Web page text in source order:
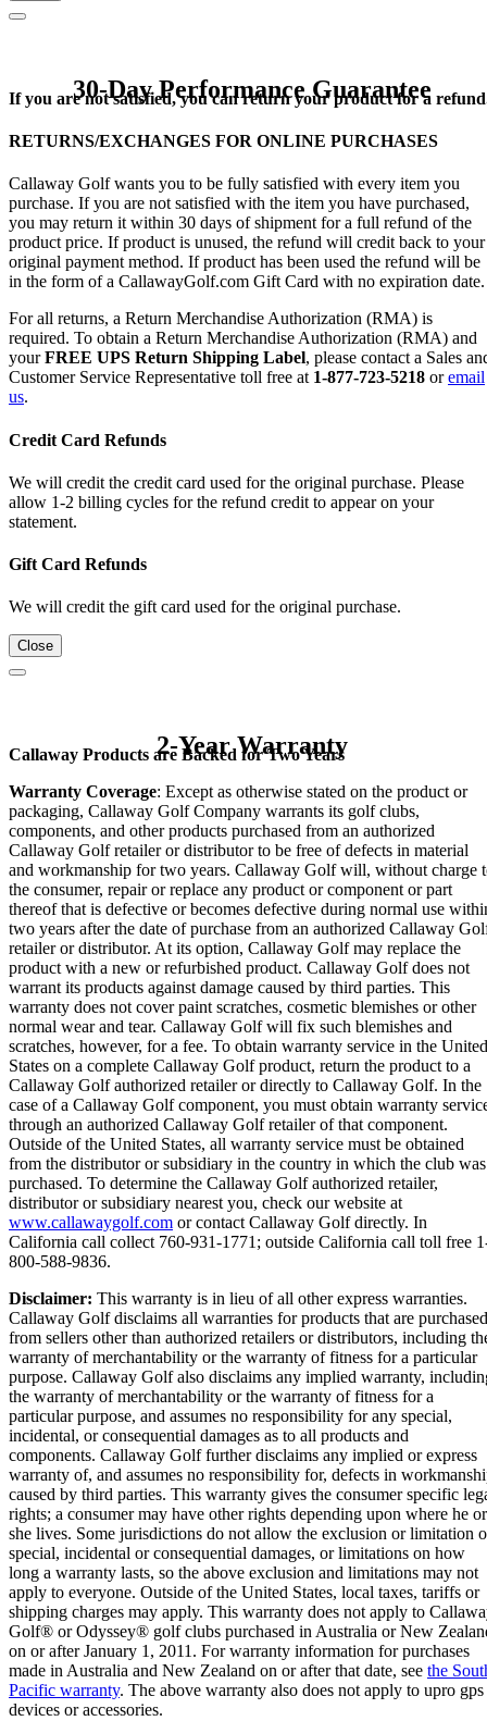
30-Day Performance Guarantee
If you are not satisfied, you can return your product for a
RETURNS/EXCHANGES FOR ONLINE PURCHASES
Callaway Golf wants you to be fully satisfied with every item you
purchase. If you are not satisfied with the item you have purchased,
you may return it within 30 days of shipment for a full refund of the
product price. If product is unused, the refund will credit back to your
original payment method. If product has been used the refund will be
in the form of a CallawayGolf.com Gift Card with no expiration date.
For all returns, a Return Merchandise Authorization (RMA) is
required. To obtain a Return Merchandise Authorization (RMA) and
yourFREE UPS Return Shipping Label, please contact a Sales
Customer Service Representative toll free at 1-877-723-5218 oremail
us.
Credit Card Refunds
We will credit the credit card used for the original purchase. Please
allow 1-2 billing cycles for the refund credit to appear on your
statement.
Gift Card Refunds
We will credit the gift card used for the original purchase.
Close
2-Year Warranty
Callaway Products are Backed for Two Years
Warranty Coverage: Except as otherwise stated on the product or
packaging, Callaway Golf Company warrants its golf clubs,
components, and other products purchased from an authorized
Callaway Golf retailer or distributor to be free of defects in material
and workmanship for two years. Callaway Golf will, without charge
the consumer, repair or replace any product or component or part
thereof that is defective or becomes defective during normal use
two years after the date of purchase from an authorized Callaway
retailer or distributor. At its option, Callaway Golf may replace the
product with a new or refurbished product. Callaway Golf does not
warrant its products against damage caused by third parties. This
warranty does not cover paint scratches, cosmetic blemishes or other
normal wear and tear. Callaway Golf will fix such blemishes and
scratches, however, for a fee. To obtain warranty service in the United
States on a complete Callaway Golf product, return the product to a
Callaway Golf authorized retailer or directly to Callaway Golf. In the
case of a Callaway Golf component, you must obtain warranty
through an authorized Callaway Golf retailer of that component.
Outside of the United States, all warranty service must be obtained
from the distributor or subsidiary in the country in which the club was
purchased. To determine the Callaway Golf authorized retailer,
distributor or subsidiary nearest you, check our website at
www.callawaygolf.com or contact Callaway Golf directly. In
California call collect 760-931-1771; outside California call toll free
800-588-9836.
Disclaimer: This warranty is in lieu of all other express warranties.
Callaway Golf disclaims all warranties for products that are purchased
from sellers other than authorized retailers or distributors, including
warranty of merchantability or the warranty of fitness for a particular
purpose. Callaway Golf also disclaims any implied warranty,
the warranty of merchantability or the warranty of fitness for a
particular purpose, and assumes no responsibility for any special,
incidental, or consequential damages as to all products and
components. Callaway Golf further disclaims any implied or express
warranty of, and assumes no responsibility for, defects in
caused by third parties. This warranty gives the consumer specific
rights; a consumer may have other rights depending upon where he or
she lives. Some jurisdictions do not allow the exclusion or limitation
special, incidental or consequential damages, or limitations on how
long a warranty lasts, so the above exclusion and limitations may not
apply to everyone. Outside of the United States, local taxes, tariffs or
shipping charges may apply. This warranty does not apply to
Golf® or Odyssey® golf clubs purchased in Australia or New
on or after January 1, 2011. For warranty information for purchases
made in Australia and New Zealand on or after that date, see the
Pacific warranty. The above warranty also does not apply to upro gps
devices or accessories.